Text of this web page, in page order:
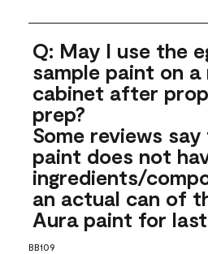
Q: May I use the
sample paint on a
cabinet after
prep?
Some reviews
paint does not
ingredients/
an actual can of
Aura paint for
BB109